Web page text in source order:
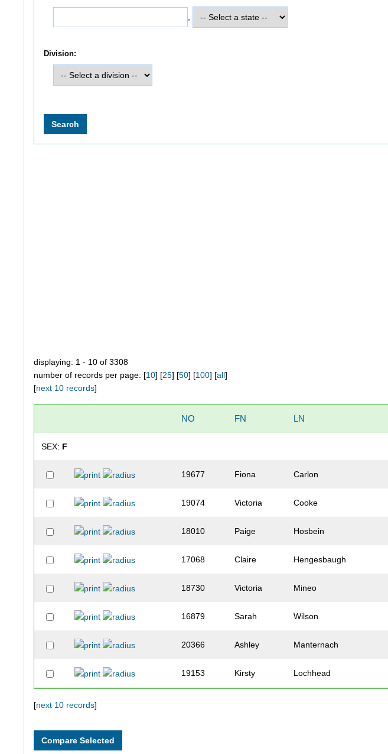
Division:
displaying: 1 - 10 of 3308
number of records per page: [10] [25] [50] [100] [all]
[next 10 records]
NO FN LN
SEX: F
19677 Fiona Carlon
19074 Victoria Cooke
18010 Paige Hosbein
17068 Claire Hengesbaugh
18730 Victoria Mineo
16879 Sarah Wilson
20366 Ashley Manternach
19153 Kirsty Lochhead
[next 10 records]